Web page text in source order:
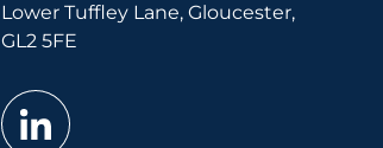
Lower Tuffley Lane, Gloucester,
GL2 5FE